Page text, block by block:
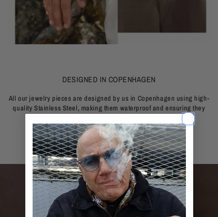
DESIGNED IN COPENHAGEN
All our jewelry pieces are designed by us in Copenhagen using high-
quality Stainless Steel, making them waterproof and ensuring they